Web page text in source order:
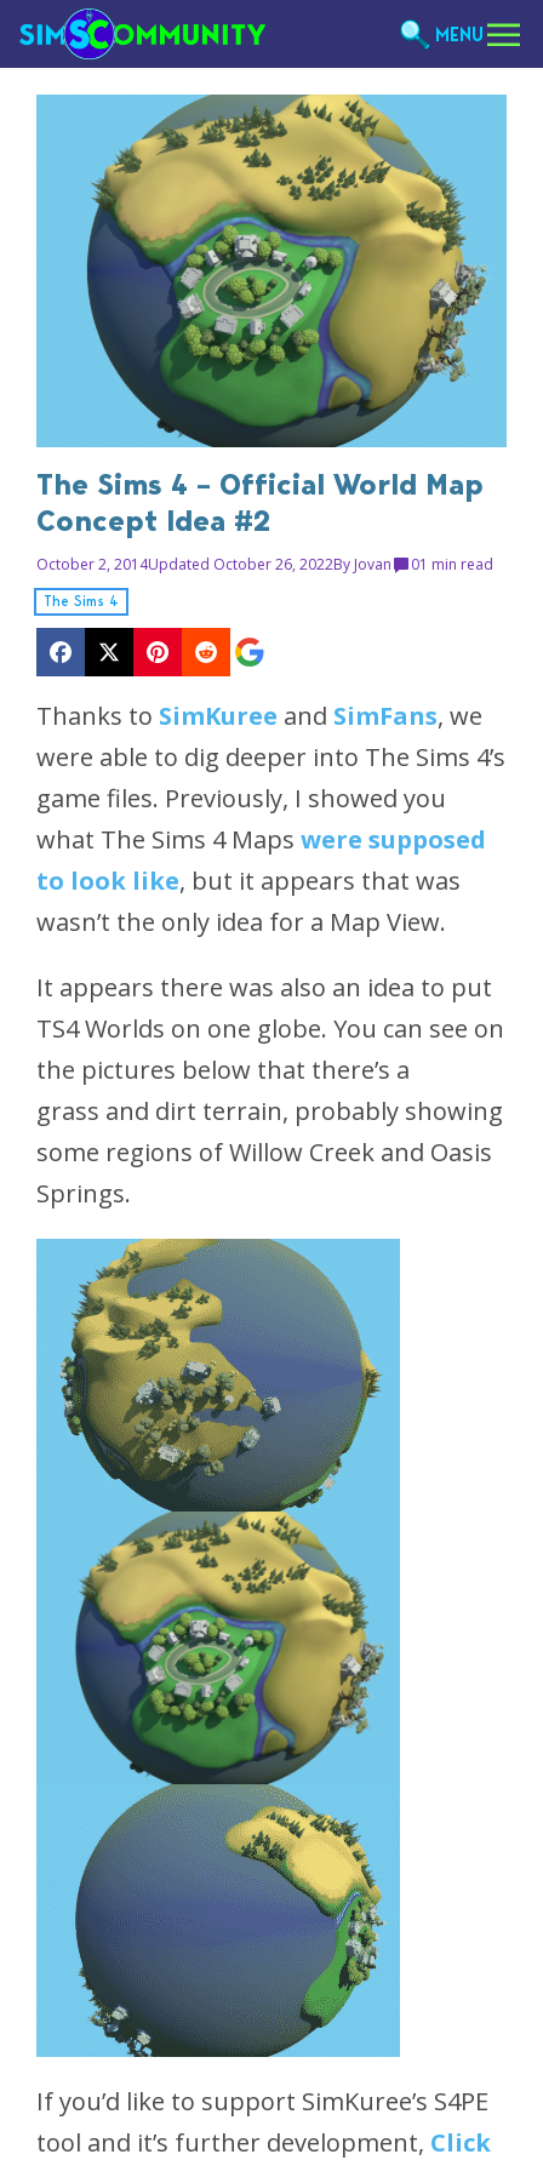
MENU
The Sims 4 – Official World Map
Concept Idea #2
October 2, 2014Updated October 26, 2022By Jovan 01 min read
The Sims 4
Thanks to SimKuree and SimFans, we
were able to dig deeper into The Sims 4’s
game files. Previously, I showed you
what The Sims 4 Maps were supposed
to look like, but it appears that was
wasn’t the only idea for a Map View.
It appears there was also an idea to put
TS4 Worlds on one globe. You can see on
the pictures below that there’s a
grass and dirt terrain, probably showing
some regions of Willow Creek and Oasis
Springs.
If you’d like to support SimKuree’s S4PE
tool and it’s further development, Click